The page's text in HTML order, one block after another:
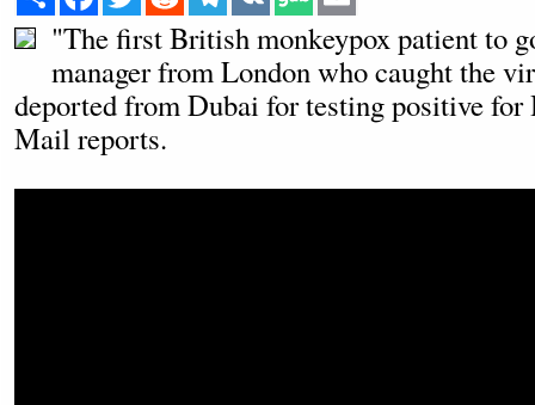
"The first British monkeypox patient to
manager from London who caught the
deported from Dubai for testing positive
Mail reports.